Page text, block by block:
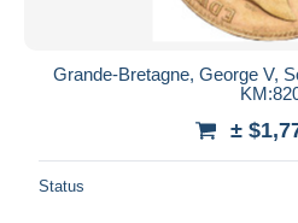
Grande-Bretagne, George V,
±
Status